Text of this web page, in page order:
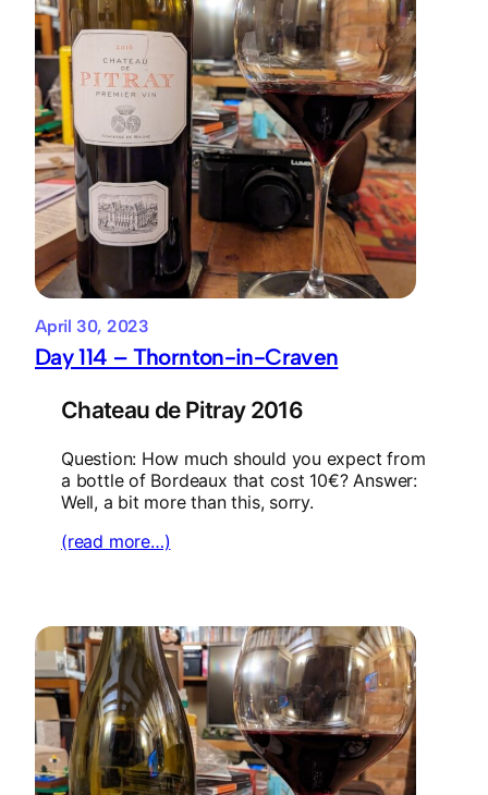
April 30, 2023
Day 114 – Thornton-in-Craven
Chateau de Pitray 2016
Question: How much should you expect from
a bottle of Bordeaux that cost 10€? Answer:
Well, a bit more than this, sorry.
(read more…)